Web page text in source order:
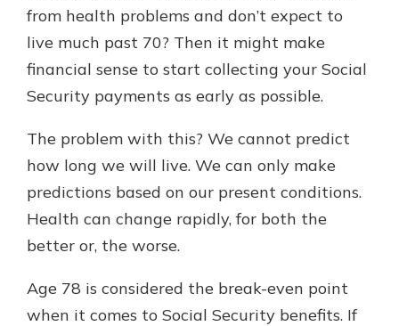
from health problems and don’t expect to
live much past 70? Then it might make
financial sense to start collecting your Social
Security payments as early as possible.
The problem with this? We cannot predict
how long we will live. We can only make
predictions based on our present conditions.
Health can change rapidly, for both the
better or, the worse.
Age 78 is considered the break-even point
when it comes to Social Security benefits. If